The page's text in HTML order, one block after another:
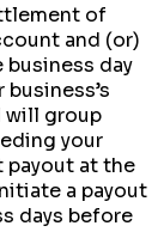
of
and (or)
day
will group
your
at the
a payout
days before